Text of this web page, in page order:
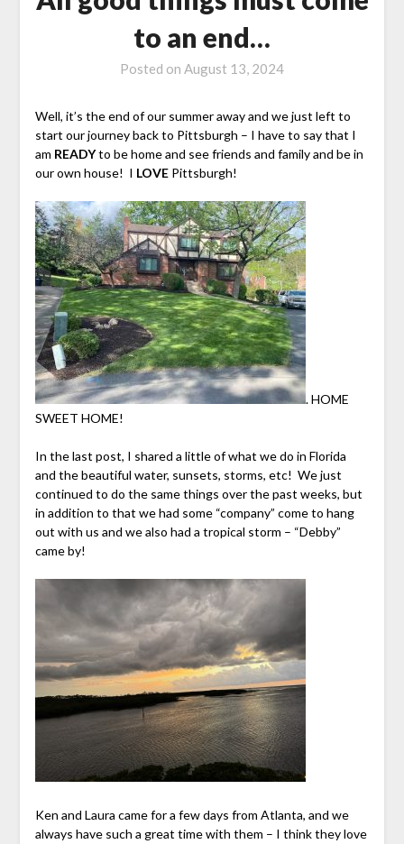
to an end…
Posted on August 13, 2024
Well, it’s the end of our summer away and we just left to
start our journey back to Pittsburgh – I have to say that I
am READYto be home and see friends and family and be in
our own house! I LOVEPittsburgh!
. HOME
SWEET HOME!
In the last post, I shared a little of what we do in Florida
and the beautiful water, sunsets, storms, etc! We just
continued to do the same things over the past weeks, but
in addition to that we had some “company” come to hang
out with us and we also had a tropical storm – “Debby”
came by!
Ken and Laura came for a few days from Atlanta, and we
always have such a great time with them – I think they love